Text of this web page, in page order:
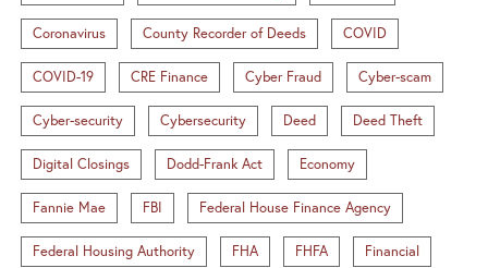
Coronavirus County Recorder of Deeds COVID
COVID-19 CRE Finance Cyber Fraud Cyber-scam
Cyber-security Cybersecurity Deed Deed Theft
Digital Closings Dodd-Frank Act Economy
Fannie Mae FBI Federal House Finance Agency
Federal Housing Authority FHA FHFA Financial